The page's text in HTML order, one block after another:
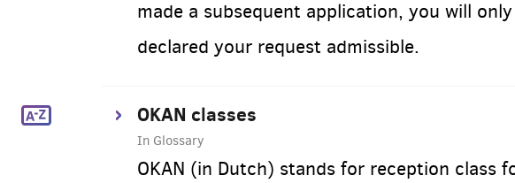
made a subsequent application, you will
declared your request admissible.
OKAN classes
In Glossary
OKAN (in Dutch) stands for reception class